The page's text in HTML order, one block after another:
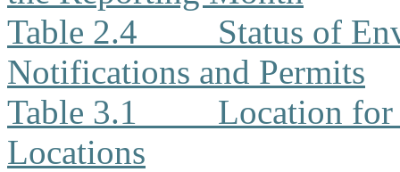
Table 2.4
Status of
Notifications and Permits
Table 3.1
Location
Locations